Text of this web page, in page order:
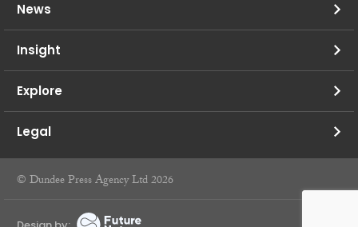
News
Insight
Explore
Legal
© Dundee Press Agency Ltd 2026